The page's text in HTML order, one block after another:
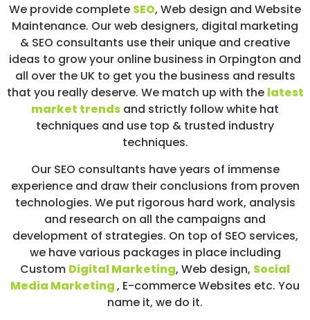
We provide complete SEO, Web design and Website
Maintenance. Our web designers, digital marketing
& SEO consultants use their unique and creative
ideas to grow your online business in Orpington and
all over the UK to get you the business and results
that you really deserve. We match up with the latest
market trends and strictly follow white hat
techniques and use top & trusted industry
techniques.
Our SEO consultants have years of immense
experience and draw their conclusions from proven
technologies. We put rigorous hard work, analysis
and research on all the campaigns and
development of strategies. On top of SEO services,
we have various packages in place including
Custom Digital Marketing, Web design, Social
Media Marketing, E-commerce Websites etc. You
name it, we do it.